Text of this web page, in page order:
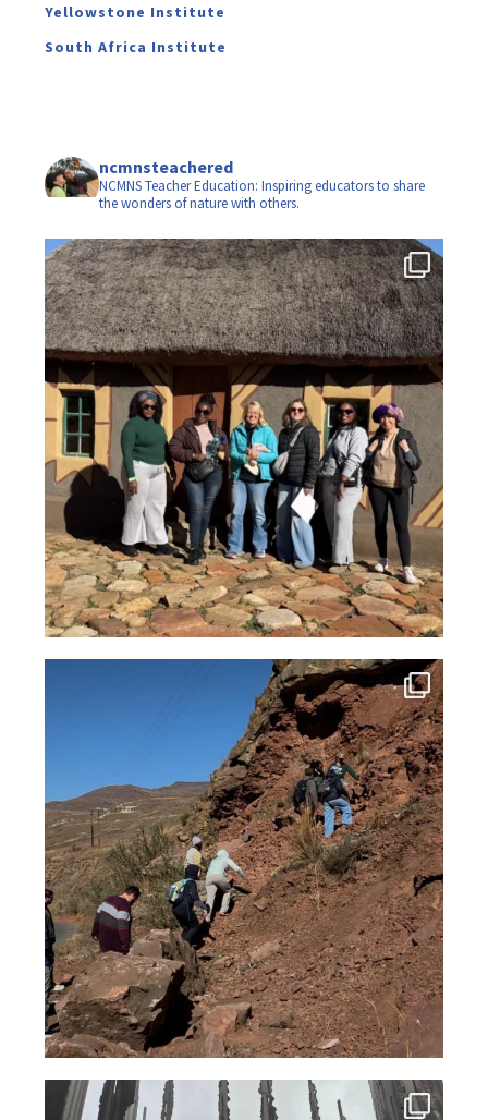
Yellowstone Institute
South Africa Institute
ncmnsteachered
NCMNS Teacher Education: Inspiring educators to share
the wonders of nature with others.